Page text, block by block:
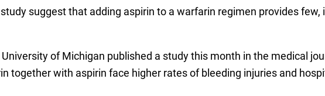
suggest that adding aspirin to a warfarin regimen provides
of Michigan published a study this month in the medical
together with aspirin face higher rates of bleeding injuries and